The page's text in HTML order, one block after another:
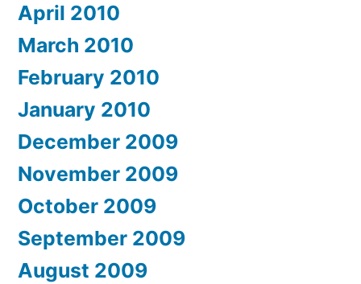
April 2010
March 2010
February 2010
January 2010
December 2009
November 2009
October 2009
September 2009
August 2009